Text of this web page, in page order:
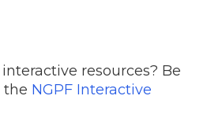
resources? Be
the NGPF Interactive